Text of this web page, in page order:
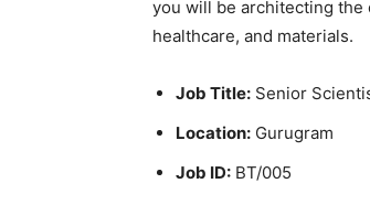
you will be architecting the
healthcare, and materials.
Job Title: Senior
Location: Gurugram
Job ID: BT/005